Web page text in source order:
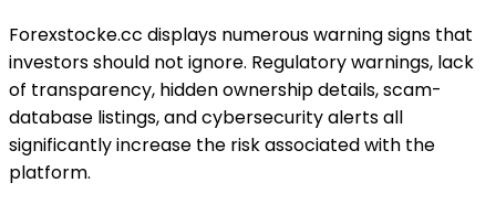
Forexstocke.cc displays numerous warning signs that
investors should not ignore. Regulatory warnings, lack
of transparency, hidden ownership details, scam-
database listings, and cybersecurity alerts all
significantly increase the risk associated with the
platform.